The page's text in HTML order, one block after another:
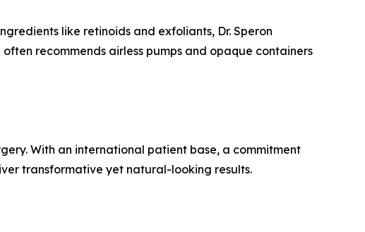
like retinoids and exfoliants, Dr. Speron
recommends airless pumps and opaque containers
With an international patient base, a commitment
transformative yet natural-looking results.